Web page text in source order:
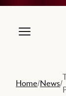
Home/News/